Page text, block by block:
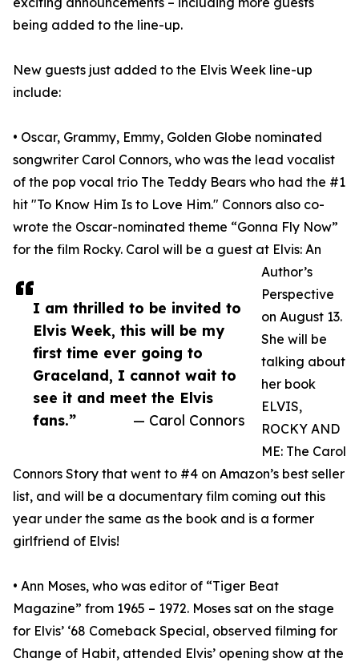
I am thrilled to be invited to
Elvis Week, this will be my
first time ever going to
Graceland, I cannot wait to
see it and meet the Elvis
fans.”
— Carol Connors
being added to the line-up.
New guests just added to the Elvis Week line-up
include:
• Oscar, Grammy, Emmy, Golden Globe nominated
songwriter Carol Connors, who was the lead vocalist
of the pop vocal trio The Teddy Bears who had the #1
hit "To Know Him Is to Love Him." Connors also co-
wrote the Oscar-nominated theme “Gonna Fly Now”
for the film Rocky. Carol will be a guest at Elvis: An
Author’s
Perspective
on August 13.
She will be
talking about
her book
ELVIS,
ROCKY AND
ME: The Carol
Connors Story that went to #4 on Amazon’s best seller
list, and will be a documentary film coming out this
year under the same as the book and is a former
girlfriend of Elvis!
• Ann Moses, who was editor of “Tiger Beat
Magazine” from 1965 – 1972. Moses sat on the stage
for Elvis’ ‘68 Comeback Special, observed filming for
Change of Habit, attended Elvis’ opening show at the